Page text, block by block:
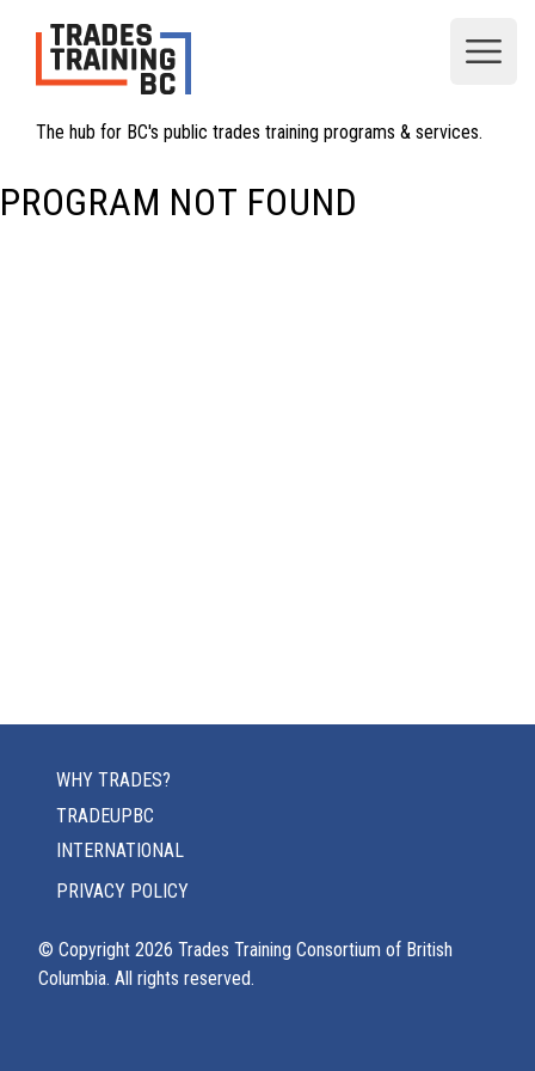
The hub for BC's public trades training programs & services.
PROGRAM NOT FOUND
WHY TRADES?
TRADEUPBC
INTERNATIONAL
PRIVACY POLICY
© Copyright 2026 Trades Training Consortium of British
Columbia. All rights reserved.